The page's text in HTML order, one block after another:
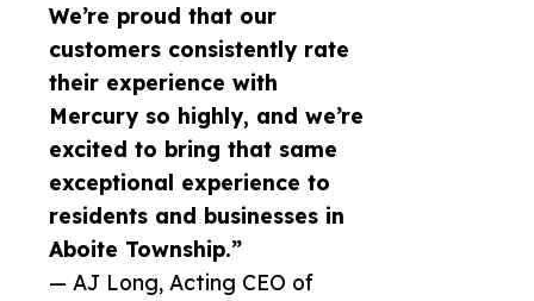
We’re proud that our
customers consistently rate
their experience with
Mercury so highly, and we’re
excited to bring that same
exceptional experience to
residents and businesses in
Aboite Township.”
— AJ Long, Acting CEO of